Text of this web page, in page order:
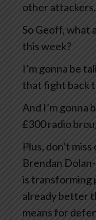
other attackers.
So Geoff, what
this week?
I’m gonna be
that fight back
And I’m gonna
£300 radio
Plus, don’t
Brendan
is transforming
already better
means for